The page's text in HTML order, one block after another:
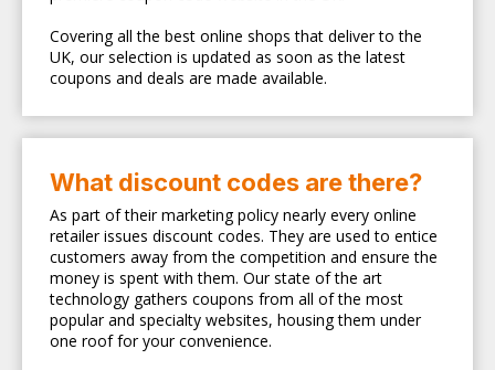
Covering all the best online shops that deliver to the
UK, our selection is updated as soon as the latest
coupons and deals are made available.
What discount codes are there?
As part of their marketing policy nearly every online
retailer issues discount codes. They are used to entice
customers away from the competition and ensure the
money is spent with them. Our state of the art
technology gathers coupons from all of the most
popular and specialty websites, housing them under
one roof for your convenience.